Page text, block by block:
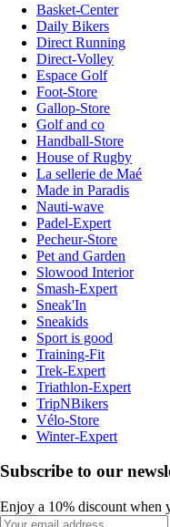
Basket-Center
Daily Bikers
Direct Running
Direct-Volley
Espace Golf
Foot-Store
Gallop-Store
Golf and co
Handball-Store
House of Rugby
La sellerie de Maé
Made in Paradis
Nauti-wave
Padel-Expert
Pecheur-Store
Pet and Garden
Slowood Interior
Smash-Expert
Sneak'In
Sneakids
Sport is good
Training-Fit
Trek-Expert
Triathlon-Expert
TripNBikers
Vélo-Store
Winter-Expert
Subscribe to our
Enjoy a 10% discount when